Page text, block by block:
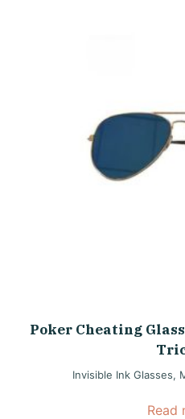
Poker Cheating
Invisible Ink Glasses,
Read